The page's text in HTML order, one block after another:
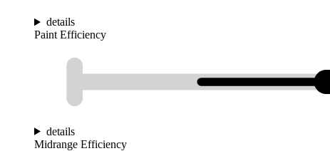
details
Paint Efficiency
details
Midrange Efficiency